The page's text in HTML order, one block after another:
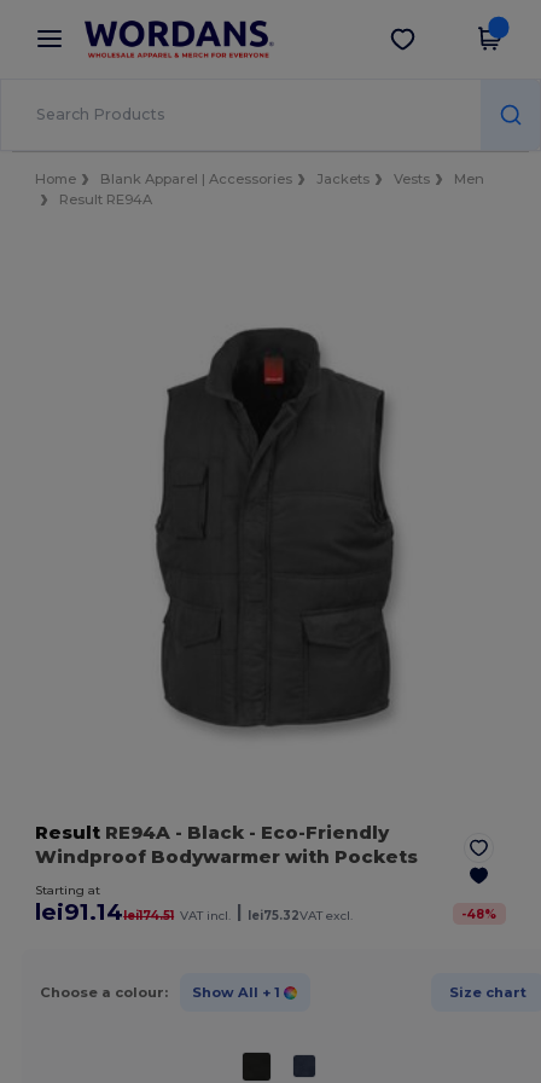
× Wordans App
Better prices on app!
Get the app
Home Blank Apparel | Accessories Jackets Vests
Men
Result RE94A
Result RE94A - Black - Eco-Friendly
Windproof Bodywarmer with Pockets
Starting at
lei91.14lei174.51 VAT incl. lei75.32VAT excl. -48%
Choose a colour: Show All + 1 Size chart